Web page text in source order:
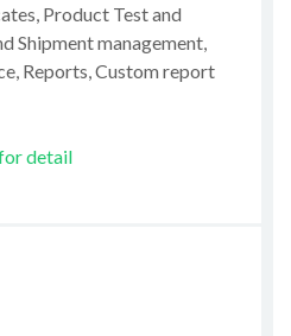
Product Test and
Shipment management,
Reports, Custom report
detail